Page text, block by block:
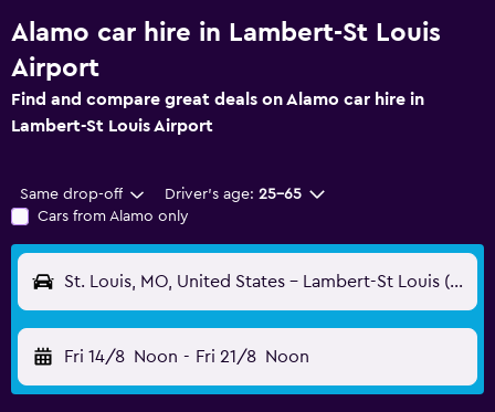
Alamo car hire in Lambert-St Louis
Airport
Find and compare great deals on Alamo car hire in
Lambert-St Louis Airport
Same drop-off Driver's age: 25-65
Cars from Alamo only
St. Louis, MO, United States - Lambert-St Louis (STL)
Fri 14/8 Noon - Fri 21/8 Noon